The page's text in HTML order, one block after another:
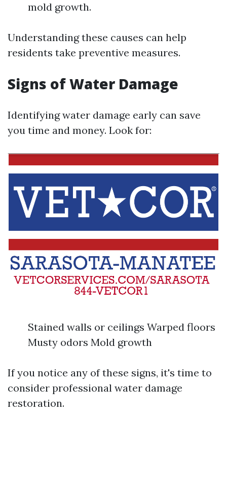
mold growth.
Understanding these causes can help
residents take preventive measures.
Signs of Water Damage
Identifying water damage early can save
you time and money. Look for:
Stained walls or ceilings Warped floors
Musty odors Mold growth
If you notice any of these signs, it's time to
consider professional water damage
restoration.